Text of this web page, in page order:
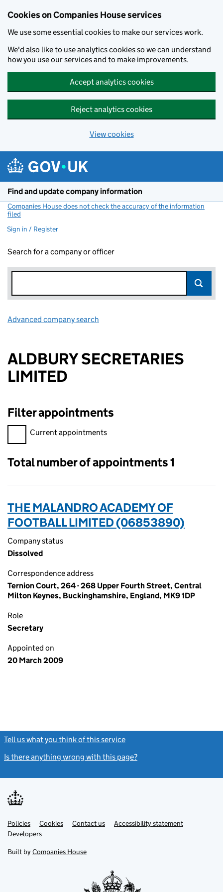
Cookies on Companies House services
We use some essential cookies to make our services work.
We'd also like to use analytics cookies so we can understand
how you use our services and to make improvements.
Accept analytics cookies
Reject analytics cookies
View cookies
Find and update company information
Companies House does not check the accuracy of the information
filed
Sign in / Register
Search for a company or officer
Advanced company search
ALDBURY SECRETARIES
LIMITED
Filter appointments
Filter appointments, selecting an input will reload the page.
Current appointments
Total number of appointments 1
THE MALANDRO ACADEMY OF
FOOTBALL LIMITED (06853890)
Company status
Dissolved
Correspondence address
Ternion Court, 264 - 268 Upper Fourth Street, Central
Milton Keynes, Buckinghamshire, England, MK9 1DP
Role
Secretary
Appointed on
20 March 2009
Tell us what you think of this service
Is there anything wrong with this page?
Support links
PoliciesLink
opens
in
tab
Cookies Contact usLinkAccessibility statement
DevelopersLink
in
new
Built by Companies House